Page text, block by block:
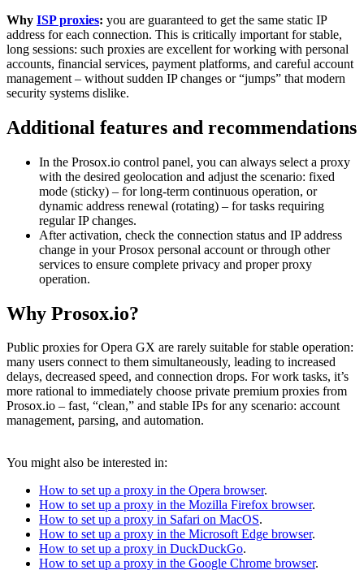
Why ISP proxies: you are guaranteed to get the same static IP
address for each connection. This is critically important for stable,
long sessions: such proxies are excellent for working with personal
accounts, financial services, payment platforms, and careful account
management – without sudden IP changes or “jumps” that modern
security systems dislike.
Additional features and recommendations
In the Prosox.io control panel, you can always select a proxy
with the desired geolocation and adjust the scenario: fixed
mode (sticky) – for long-term continuous operation, or
dynamic address renewal (rotating) – for tasks requiring
regular IP changes.
After activation, check the connection status and IP address
change in your Prosox personal account or through other
services to ensure complete privacy and proper proxy
operation.
Why Prosox.io?
Public proxies for Opera GX are rarely suitable for stable operation:
many users connect to them simultaneously, leading to increased
delays, decreased speed, and connection drops. For work tasks, it’s
more rational to immediately choose private premium proxies from
Prosox.io – fast, “clean,” and stable IPs for any scenario: account
management, parsing, and automation.
You might also be interested in:
How to set up a proxy in the Opera browser.
How to set up a proxy in the Mozilla Firefox browser.
How to set up a proxy in Safari on MacOS.
How to set up a proxy in the Microsoft Edge browser.
How to set up a proxy in DuckDuckGo.
How to set up a proxy in the Google Chrome browser.